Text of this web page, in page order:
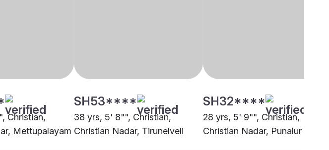
Christian,
Mettupalayam
SH53****
38 yrs, 5' 8"", Christian,
Christian Nadar, Tirunelveli
SH32****
28 yrs, 5' 9"", Christian,
Christian Nadar, Punalur